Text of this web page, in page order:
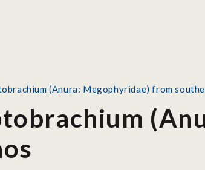
(Anura: Megophyridae) from